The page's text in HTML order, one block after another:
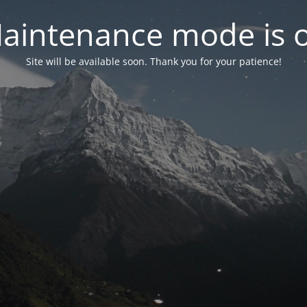
mode is
Site will be available soon. Thank you for your patience!